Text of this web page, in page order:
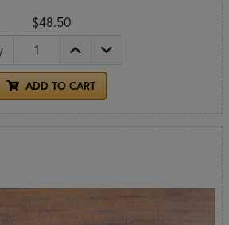
$48.50
ADD TO CART